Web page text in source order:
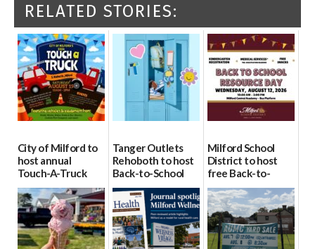
RELATED STORIES:
City of Milford to
host annual
Touch-A-Truck
event Aug. 15
08/04/2026
Tanger Outlets
Rehoboth to host
Back-to-School
Block Party Aug.
15
08/04/2026
Milford School
District to host
free Back-to-
School Resource
Day Aug. 12
08/04/2026